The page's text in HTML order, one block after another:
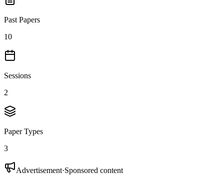
Past Papers
10
Sessions
2
Paper Types
3
Advertisement·Sponsored content